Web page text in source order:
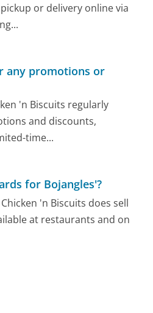
or delivery online via
any promotions or
'n Biscuits regularly
and discounts,
time...
for Bojangles'?
'n Biscuits does sell
at restaurants and on